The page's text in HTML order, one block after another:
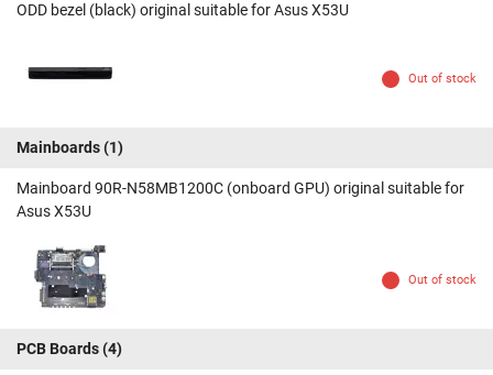
ODD bezel (black) original suitable for Asus X53U
Out of stock
Mainboards(1)
Mainboard 90R-N58MB1200C (onboard GPU) original suitable for
Asus X53U
Out of stock
PCB Boards(4)